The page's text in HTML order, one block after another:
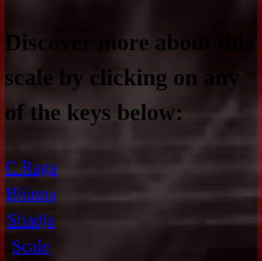
Discover more about this
scale by clicking on any
of the keys below:
C Raga
Bhinna
Shadja
Scale